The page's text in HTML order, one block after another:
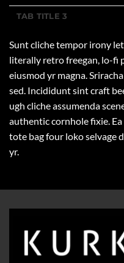
TAB TITLE 3
Sunt cliche tempor irony
literally retro freegan, lo-fi
eiusmod yr magna.
sed. Incididunt sint craft
ugh cliche assumenda
authentic cornhole fixie.
tote bag four loko selvage
yr.